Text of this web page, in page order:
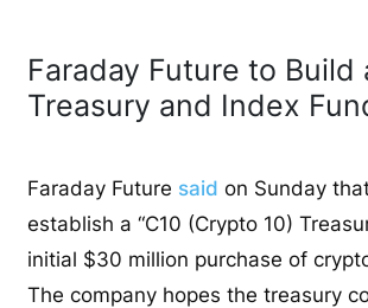
Faraday Future to Build
Treasury and Index
Faraday Future said on Sunday
establish a “C10 (Crypto 10)
initial $30 million purchase of
The company hopes the treasury